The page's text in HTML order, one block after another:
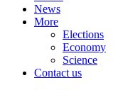
News
More
Elections
Economy
Science
Contact us